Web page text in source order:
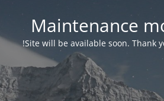
Maintenance
Site will be available soon. Thank